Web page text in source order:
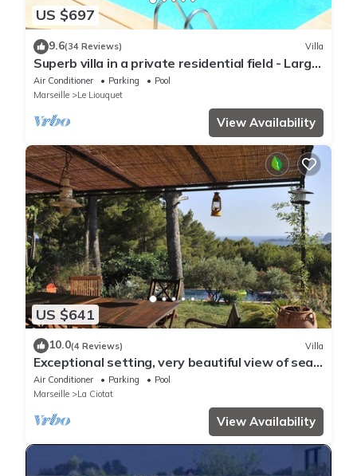
US $697
9.6(34 Reviews) Villa
Superb villa in a private residential field - Large
pool
Air Conditioner Parking
Pool
Marseille
Le Liouquet
View Availability
US $641
10.0(4 Reviews) Villa
Exceptional setting, very beautiful view of sea
and hills, not overlooked,
Air Conditioner Parking
Pool
Marseille
La Ciotat
View Availability